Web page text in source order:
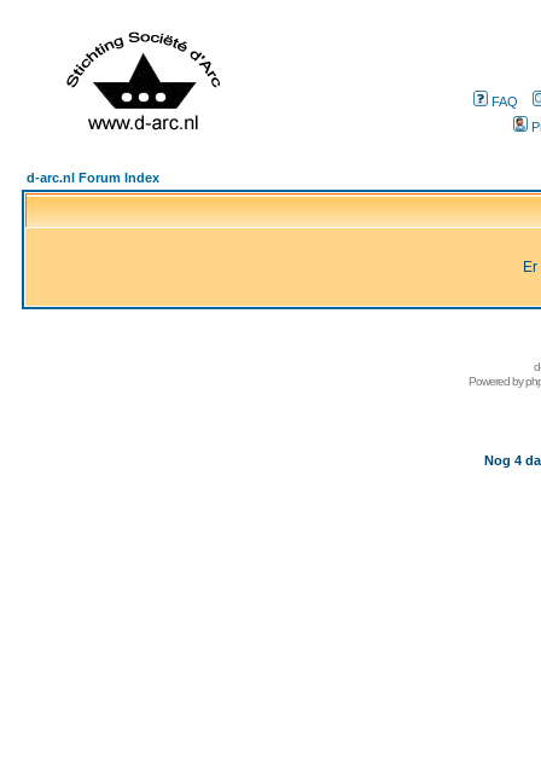
FAQ
d-arc.nl Forum Index
Powered by
Nog 4